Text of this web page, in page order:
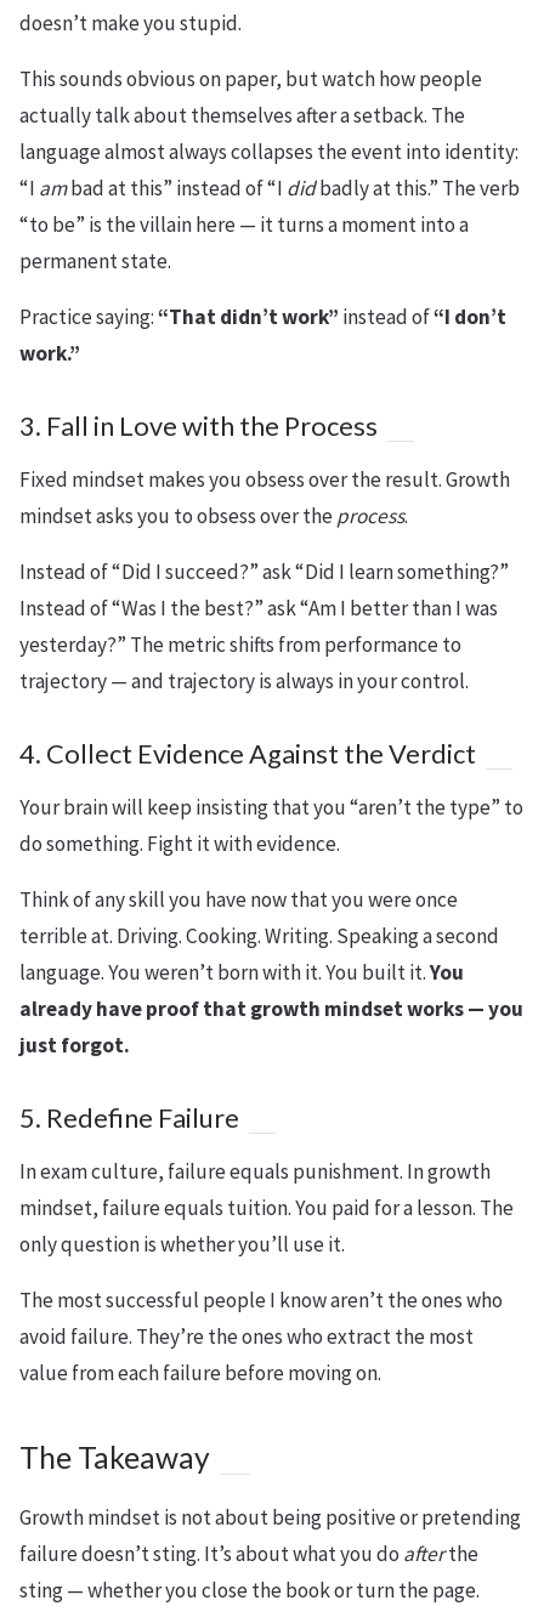
doesn’t make you stupid.
This sounds obvious on paper, but watch how people
actually talk about themselves after a setback. The
language almost always collapses the event into identity:
“I ambad at this” instead of “I didbadly at this.” The verb
“to be” is the villain here — it turns a moment into a
permanent state.
Practice saying:“That didn’t work” instead of“I don’t
work.”
3. Fall in Love with the Process
Fixed mindset makes you obsess over the result. Growth
mindset asks you to obsess over theprocess.
Instead of “Did I succeed?” ask “Did I learn something?”
Instead of “Was I the best?” ask “Am I better than I was
yesterday?” The metric shifts from performance to
trajectory — and trajectory is always in your control.
4. Collect Evidence Against the Verdict
Your brain will keep insisting that you “aren’t the type” to
do something. Fight it with evidence.
Think of any skill you have now that you were once
terrible at. Driving. Cooking. Writing. Speaking a second
language. You weren’t born with it. You built it.You
already have proof that growth mindset works — you
just forgot.
5. Redefine Failure
In exam culture, failure equals punishment. In growth
mindset, failure equals tuition. You paid for a lesson. The
only question is whether you’ll use it.
The most successful people I know aren’t the ones who
avoid failure. They’re the ones who extract the most
value from each failure before moving on.
The Takeaway
Growth mindset is not about being positive or pretending
failure doesn’t sting. It’s about what you do afterthe
sting — whether you close the book or turn the page.